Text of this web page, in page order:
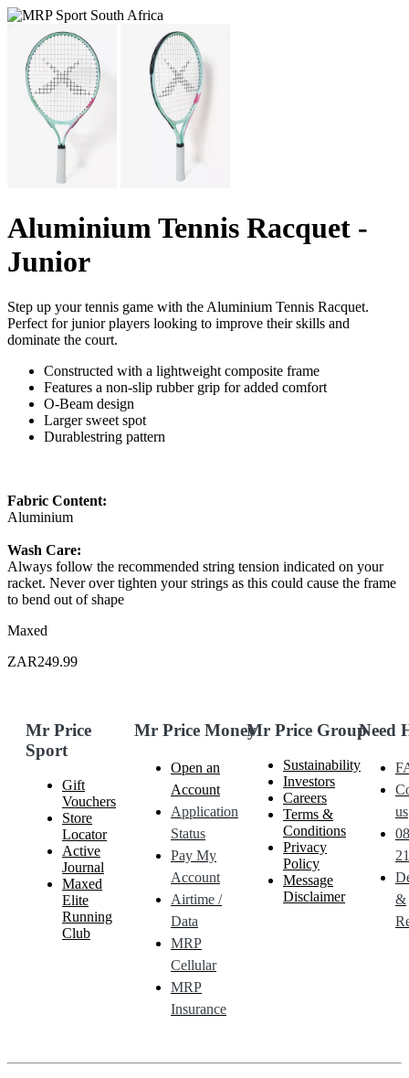
Aluminium Tennis Racquet -
Junior
Step up your tennis game with the Aluminium Tennis Racquet.
Perfect for junior players looking to improve their skills and
dominate the court.
Constructed with a lightweight composite frame
Features a non-slip rubber grip for added comfort
O-Beam design
Larger sweet spot
Durablestring pattern
Fabric Content:
Aluminium
Wash Care:
Always follow the recommended string tension indicated on your
racket. Never over tighten your strings as this could cause the frame
to bend out of shape
Maxed
ZAR249.99
Mr Price
Sport
Gift
Vouchers
Store
Locator
Active
Journal
Maxed
Elite
Running
Club
Mr Price Money
Open an
Account
Application
Status
Pay My
Account
Airtime /
Data
MRP
Cellular
MRP
Insurance
Mr Price Group
Sustainability
Investors
Careers
Terms &
Conditions
Privacy
Policy
Message
Disclaimer
Need
us
&